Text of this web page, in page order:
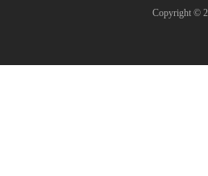
Copyright ©